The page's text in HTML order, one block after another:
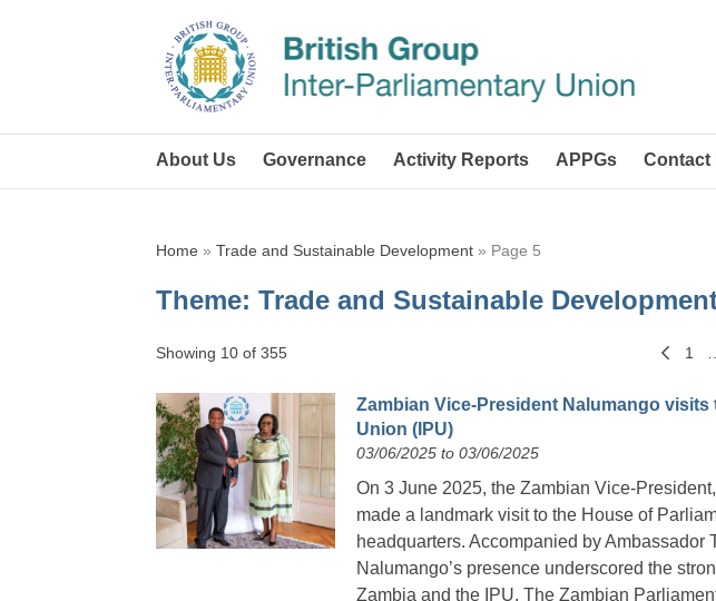
About Us Governance Activity Reports APPGs Contact
Home » Trade and Sustainable Development » Page 5
Theme: Trade and Sustainable
Showing 10 of 355 1
Zambian Vice-President Nalumango visits
Union (IPU)
03/06/2025 to 03/06/2025
On 3 June 2025, the Zambian Vice-
made a landmark visit to the House of
headquarters. Accompanied by Ambassador
Nalumango’s presence underscored the
Zambia and the IPU. The Zambian